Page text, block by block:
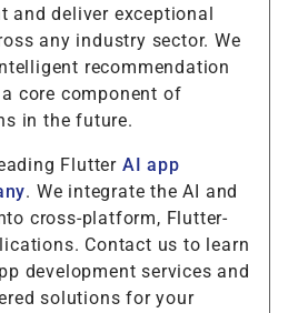
and deliver exceptional
any industry sector. We
recommendation
core component of
in the future.
Flutter AI app
. We integrate the AI and
cross-platform, Flutter-
Contact us to learn
development services and
solutions for your